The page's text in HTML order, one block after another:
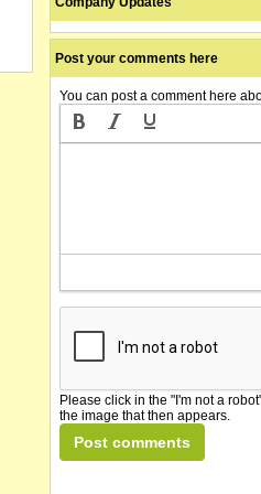
Post your comments here
You can post a comment here
Please click in the "I'm not a
the image that then appears.